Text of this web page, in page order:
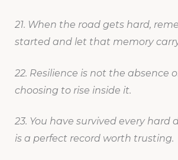
21. When the road gets hard,
started and let that memory
22. Resilience is not the absence
choosing to rise inside it.
23. You have survived every hard
is a perfect record worth trusting.